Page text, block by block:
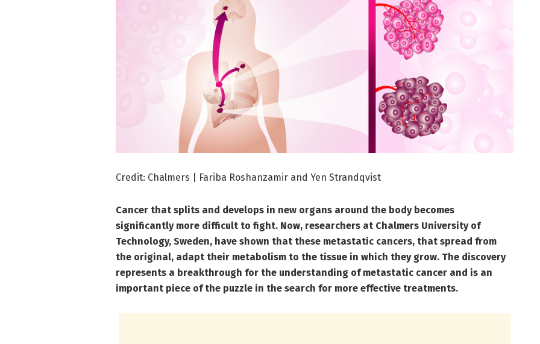
Credit: Chalmers | Fariba Roshanzamir and Yen Strandqvist
Cancer that splits and develops in new organs around the body becomes
significantly more difficult to fight. Now, researchers at Chalmers University of
Technology, Sweden, have shown that these metastatic cancers, that spread from
the original, adapt their metabolism to the tissue in which they grow. The discovery
represents a breakthrough for the understanding of metastatic cancer and is an
important piece of the puzzle in the search for more effective treatments.